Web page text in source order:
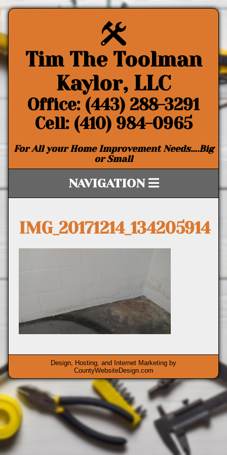
Tim The Toolman
Kaylor, LLC
Office: (443) 288-3291
Cell: (410) 984-0965
For All your Home Improvement Needs….Big
or Small
NAVIGATION
IMG_20171214_134205914
Design, Hosting, and Internet Marketing by
CountyWebsiteDesign.com